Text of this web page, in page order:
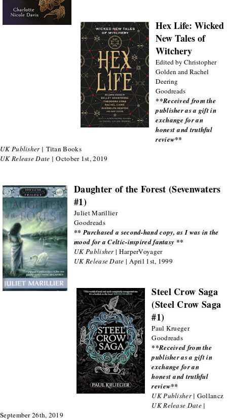
Hex Life: Wicked
New Tales of
Witchery
Edited by Christopher
Golden and Rachel
Deering
Goodreads
**Received from the
publisher as a gift in
exchange for an
honest and truthful
review**
UK Publisher | Titan Books
UK Release Date |October 1st, 2019
Daughter of the Forest (Sevenwaters
#1)
Juliet Marillier
Goodreads
** Purchased a second-hand copy, as I was in the
mood for a Celtic-inspired fantasy **
UK Publisher| HarperVoyager
UK Release Date | April 1st, 1999
Steel Crow Saga
(Steel Crow Saga
#1)
Paul Krueger
Goodreads
**Received from the
publisher as a gift in
exchange for an
honest and truthful
review**
UK Publisher | Gollancz
UK Release Date |
September 26th, 2019